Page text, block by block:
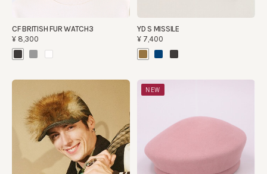
CF BRITISH FUR WATCH3
¥8,300
YD S MISSILE
¥7,400
NEW